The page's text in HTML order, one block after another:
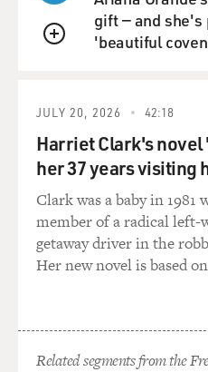
QUEUE
gift — and she's
'beautiful
JULY 20, 2026 42:18
Harriet Clark's novel
her 37 years visiting
Clark was a baby in 1981
member of a radical left-
getaway driver in the
Her new novel is based
Related segments from the